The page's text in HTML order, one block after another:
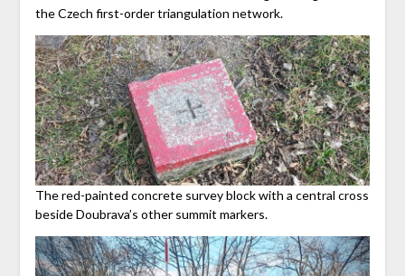
the Czech first-order triangulation network.
The red-painted concrete survey block with a central cross
beside Doubrava’s other summit markers.